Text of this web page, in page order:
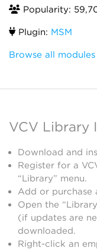
Popularity:
Plugin: MSM
Browse all
VCV Library
Download and
Register for a
“Library” menu.
Add or purchase
Open the
(if updates are
downloaded.
Right-click an